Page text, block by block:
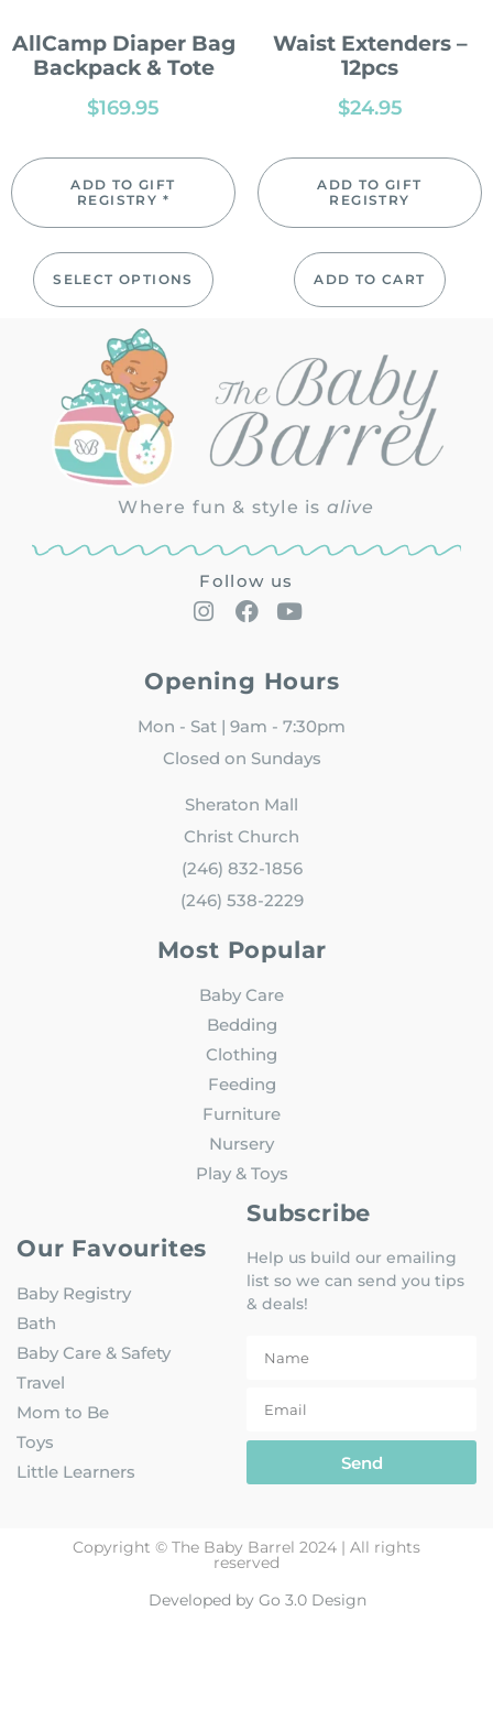
AllCamp Diaper Bag
Backpack & Tote
$169.95
ADD TO GIFT
REGISTRY *
SELECT OPTIONS
Waist Extenders –
12pcs
$24.95
ADD TO GIFT
REGISTRY
ADD TO CART
Where fun & style is alive
Follow us
Opening Hours
Mon - Sat | 9am - 7:30pm
Closed on Sundays
Sheraton Mall
Christ Church
(246) 832-1856
(246) 538-2229
Most Popular
Baby Care
Bedding
Clothing
Feeding
Furniture
Nursery
Play & Toys
Our Favourites
Baby Registry
Bath
Baby Care & Safety
Travel
Mom to Be
Toys
Little Learners
Subscribe
Help us build our emailing
list so we can send you tips
& deals!
Send
Copyright © The Baby Barrel 2024 | All rights
reserved
Developed by Go 3.0 Design